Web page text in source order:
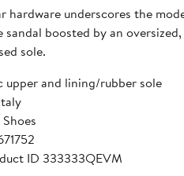
hardware underscores the
sandal boosted by an
sole.
upper and lining/rubber sole
ID 333333QEVM